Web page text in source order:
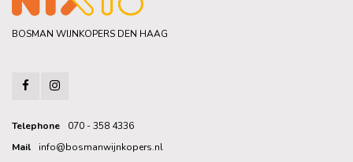
BOSMAN WIJNKOPERS DEN HAAG
Telephone
070 - 358 4336
Mail
info@bosmanwijnkopers.nl